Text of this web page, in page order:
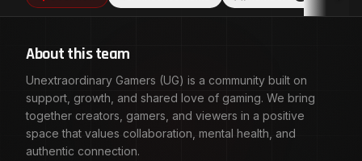
About this team
Unextraordinary Gamers (UG) is a community built on
support, growth, and shared love of gaming. We bring
together creators, gamers, and viewers in a positive
space that values collaboration, mental health, and
authentic connection.